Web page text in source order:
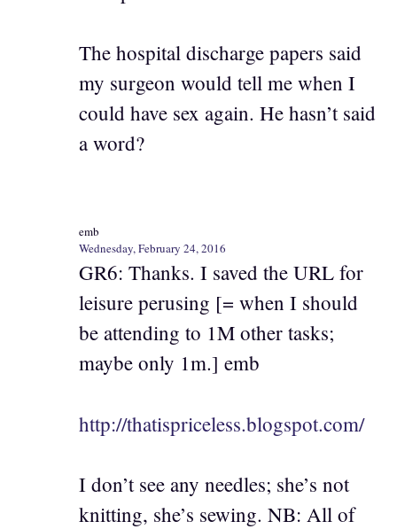
The hospital discharge papers said
my surgeon would tell me when I
could have sex again. He hasn’t said
a word?
emb
Wednesday, February 24, 2016
GR6: Thanks. I saved the URL for
leisure perusing [= when I should
be attending to 1M other tasks;
maybe only 1m.] emb
http://thatispriceless.blogspot.com/
I don’t see any needles; she’s not
knitting, she’s sewing. NB: All of